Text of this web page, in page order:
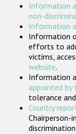
Information
non-
Information
Information
efforts to
victims,
website.
Information
appointed by
tolerance
Country
Chairperson-
discrimination